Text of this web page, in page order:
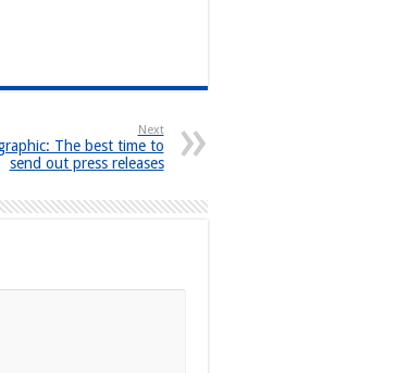
Next
The best time to
send out press releases